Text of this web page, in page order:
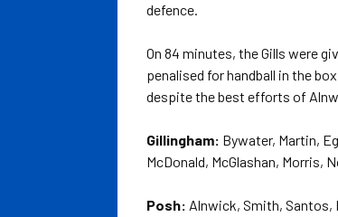
defence.
On 84 minutes, the Gills were
penalised for handball in the
despite the best efforts of
Gillingham: Bywater, Martin,
McDonald, McGlashan, Morris,
Posh: Alnwick, Smith, Santos,